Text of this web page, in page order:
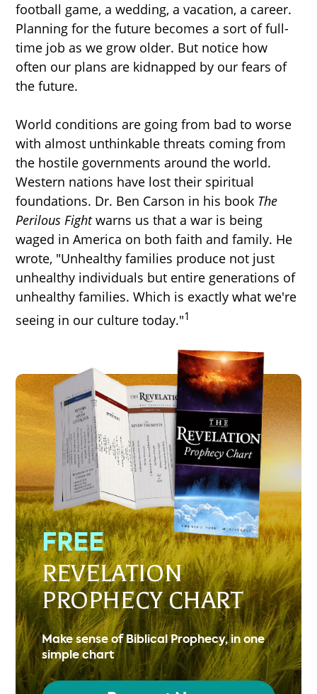
football game, a wedding, a vacation, a career.
Planning for the future becomes a sort of full-
time job as we grow older. But notice how
often our plans are kidnapped by our fears of
the future.
World conditions are going from bad to worse
with almost unthinkable threats coming from
the hostile governments around the world.
Western nations have lost their spiritual
foundations. Dr. Ben Carson in his book The
Perilous Fightwarns us that a war is being
waged in America on both faith and family. He
wrote, "Unhealthy families produce not just
unhealthy individuals but entire generations of
unhealthy families. Which is exactly what we're
seeing in our culture today."1
FREE
REVELATION
PROPHECY CHART
Make sense of Biblical Prophecy, in one
simple chart